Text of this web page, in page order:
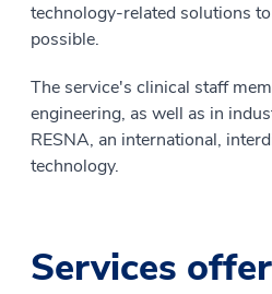
technology-related solutions
possible.
The service's clinical staff
engineering, as well as in
RESNA, an international,
technology.
Services